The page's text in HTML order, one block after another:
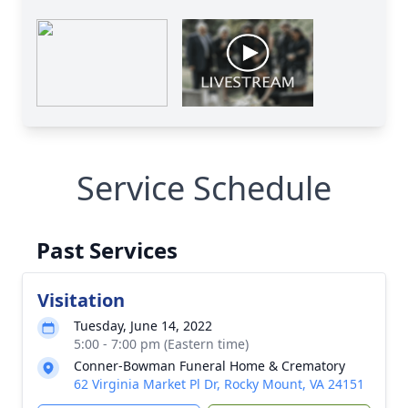
Service Schedule
Past Services
Visitation
Tuesday, June 14, 2022
5:00 - 7:00 pm (Eastern time)
Conner-Bowman Funeral Home & Crematory
62 Virginia Market Pl Dr, Rocky Mount, VA 24151